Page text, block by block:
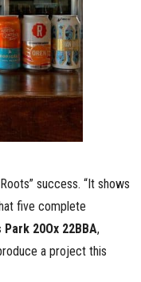
success. “It shows
five complete
Park 20Ox 22BBA,
a project this